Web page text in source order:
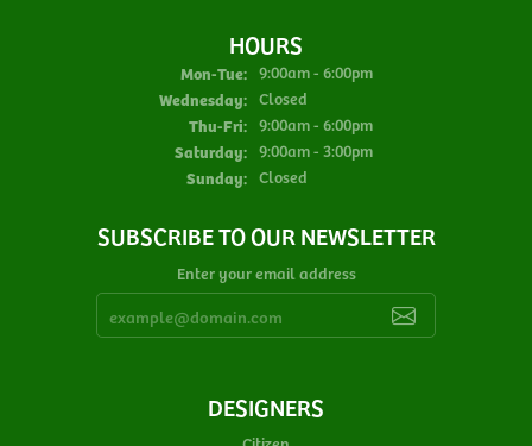
HOURS
Mon-Tue:Monday - Tuesday:
9:00am - 6:00pm
Wednesday: Closed
Thu-Fri:Thursday - Friday:
9:00am - 6:00pm
Saturday: 9:00am - 3:00pm
Sunday: Closed
SUBSCRIBE TO OUR NEWSLETTER
Enter your email address
DESIGNERS